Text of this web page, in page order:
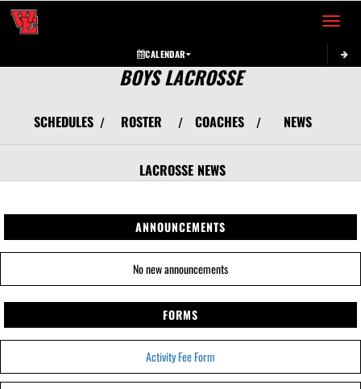
Toggle
CALENDAR
BOYS LACROSSE
SCHEDULES / ROSTER / COACHES / NEWS
LACROSSE NEWS
ANNOUNCEMENTS
No new announcements
FORMS
Activity Fee Form